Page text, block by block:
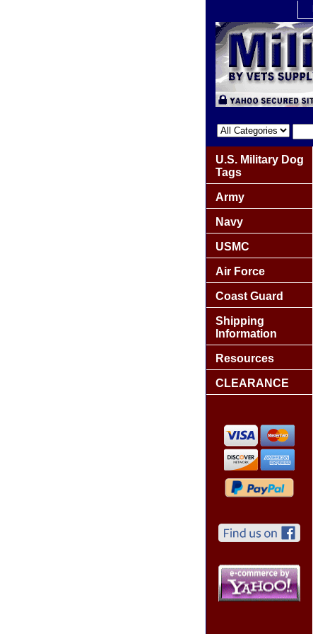
U.S. Military Dog
Tags
Army
Navy
USMC
Air Force
Coast Guard
Shipping
Information
Resources
CLEARANCE